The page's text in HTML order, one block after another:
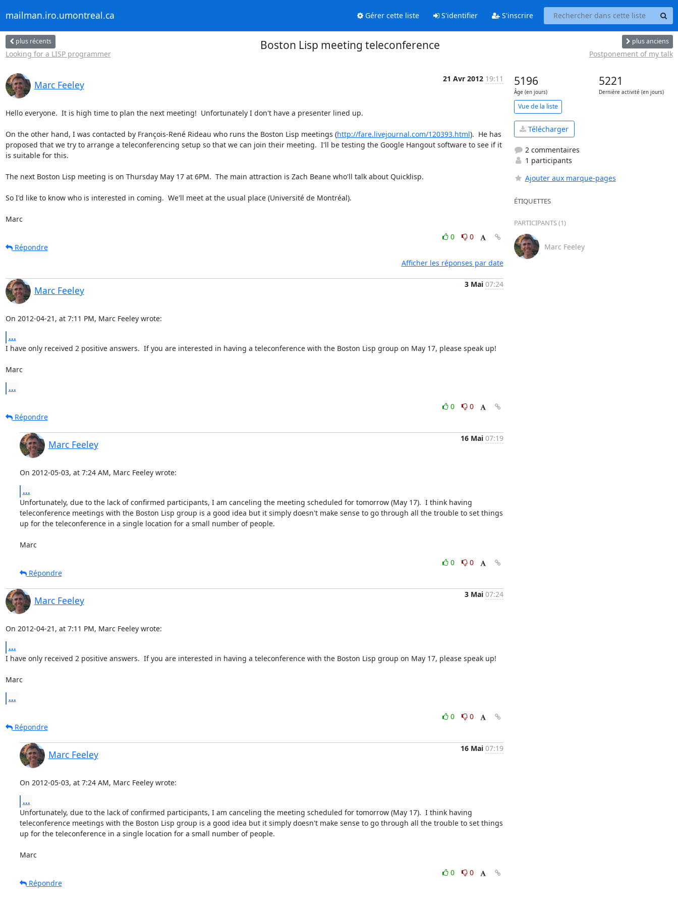
mailman.iro.umontreal.ca Gérer cette liste S'identifier S'inscrire
plus récents
Looking for a LISP programmer
Boston Lisp meeting teleconference plus anciens
Postponement of my talk
Marc Feeley
21 Avr 2012 19:11
Hello everyone.  It is high time to plan the next meeting!  Unfortunately I don't have a presenter lined up.
On the other hand, I was contacted by François-René Rideau who runs the Boston Lisp meetings (http://fare.livejournal.com/120393.html).  He has
proposed that we try to arrange a teleconferencing setup so that we can join their meeting.  I'll be testing the Google Hangout software to see if it
is suitable for this.
The next Boston Lisp meeting is on Thursday May 17 at 6PM.  The main attraction is Zach Beane who'll talk about Quicklisp.
So I'd like to know who is interested in coming.  We'll meet at the usual place (Université de Montréal).
Marc
0
0
Répondre
Afficher les réponses par date
Marc Feeley
3 Mai 07:24
On 2012-04-21, at 7:11 PM, Marc Feeley wrote:
...
I have only received 2 positive answers.  If you are interested in having a teleconference with the Boston Lisp group on May 17, please speak up!
Marc
...
0
0
Répondre
Marc Feeley
16 Mai 07:19
On 2012-05-03, at 7:24 AM, Marc Feeley wrote:
...
Unfortunately, due to the lack of confirmed participants, I am canceling the meeting scheduled for tomorrow (May 17).  I think having
teleconference meetings with the Boston Lisp group is a good idea but it simply doesn't make sense to go through all the trouble to set things
up for the teleconference in a single location for a small number of people.
Marc
0
0
Répondre
Marc Feeley
3 Mai 07:24
On 2012-04-21, at 7:11 PM, Marc Feeley wrote:
...
I have only received 2 positive answers.  If you are interested in having a teleconference with the Boston Lisp group on May 17, please speak up!
Marc
...
0
0
Répondre
Marc Feeley
16 Mai 07:19
On 2012-05-03, at 7:24 AM, Marc Feeley wrote:
...
Unfortunately, due to the lack of confirmed participants, I am canceling the meeting scheduled for tomorrow (May 17).  I think having
teleconference meetings with the Boston Lisp group is a good idea but it simply doesn't make sense to go through all the trouble to set things
up for the teleconference in a single location for a small number of people.
Marc
0
0
Répondre
5196
Âge (en jours)
5221
Dernière activité (en jours)
Vue de la liste
Télécharger
2 commentaires
1 participants
Ajouter aux marque-pages
ÉTIQUETTES
PARTICIPANTS (1)
Marc Feeley